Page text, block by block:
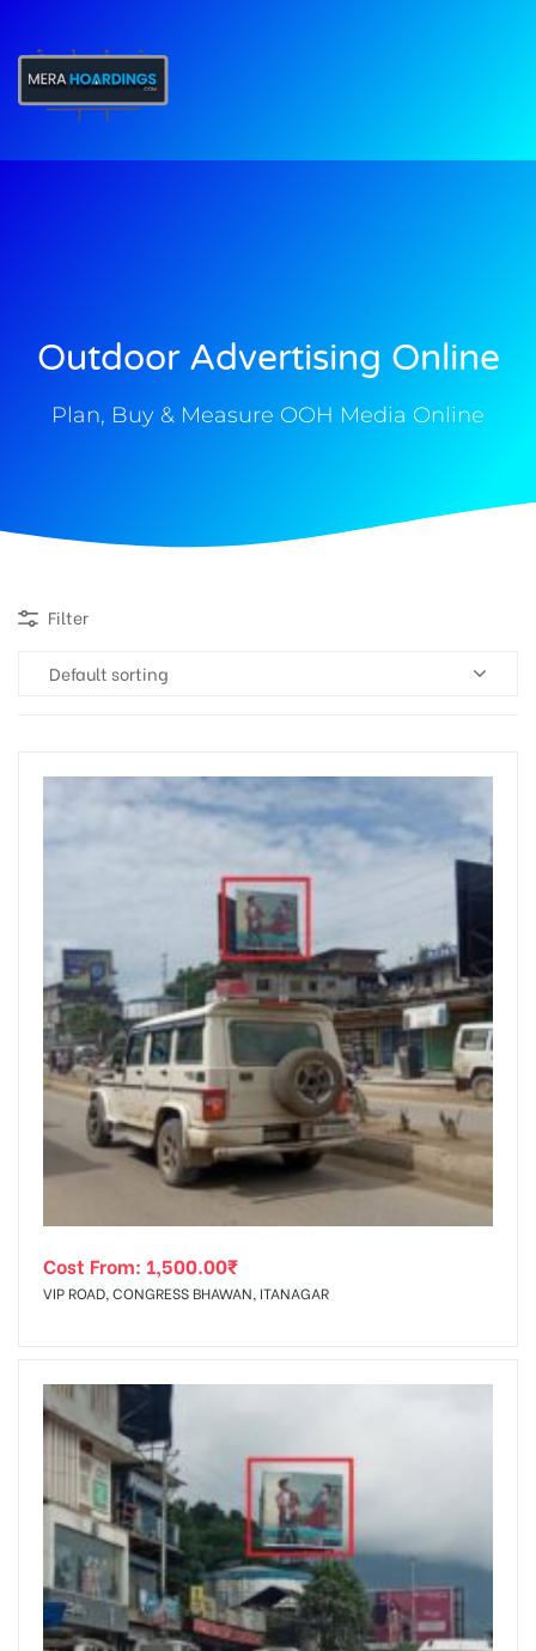
Outdoor Advertising Online
Plan, Buy & Measure OOH Media Online
Filter
Default sorting
Cost From: 1,500.00₹
VIP ROAD, CONGRESS BHAWAN, ITANAGAR